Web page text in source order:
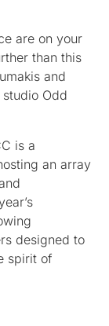
are on your
than this
and
Odd
is a
an array
designed to
spirit of